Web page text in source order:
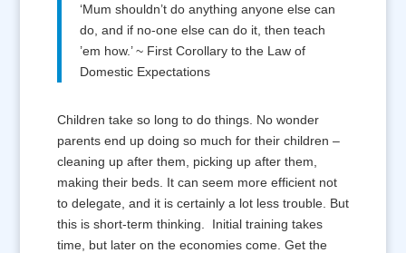
‘Mum shouldn’t do anything anyone else can
do, and if no-one else can do it, then teach
’em how.’ ~ First Corollary to the Law of
Domestic Expectations
Children take so long to do things. No wonder
parents end up doing so much for their children –
cleaning up after them, picking up after them,
making their beds. It can seem more efficient not
to delegate, and it is certainly a lot less trouble. But
this is short-term thinking. Initial training takes
time, but later on the economies come. Get the